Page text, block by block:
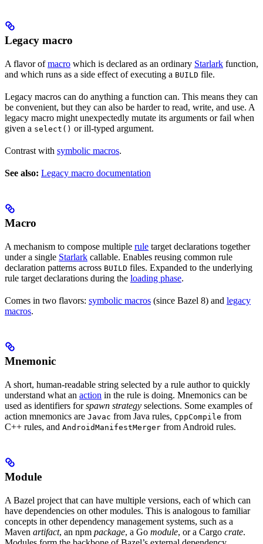
Legacy macro
A flavor ofmacro which is declared as an ordinary Starlark function,
and which runs as a side effect of executing a BUILD file.
Legacy macros can do anything a function can. This means they can
be convenient, but they can also be harder to read, write, and use. A
legacy macro might unexpectedly mutate its arguments or fail when
given a select() or ill-typed argument.
Contrast with symbolic macros.
See also: Legacy macro documentation
Macro
A mechanism to compose multiple rule target declarations together
under a single Starlark callable. Enables reusing common rule
declaration patterns across BUILD files. Expanded to the underlying
rule target declarations during the loading phase.
Comes in two flavors: symbolic macros (since Bazel 8) and legacy
macros.
Mnemonic
A short, human-readable string selected by a rule author to quickly
understand what an action in the rule is doing. Mnemonics can be
used as identifiers forspawn strategy selections. Some examples of
action mnemonics are Javac from Java rules, CppCompile from
C++ rules, and AndroidManifestMerger from Android rules.
Module
A Bazel project that can have multiple versions, each of which can
have dependencies on other modules. This is analogous to familiar
concepts in other dependency management systems, such as a
Maven artifact, an npm package, a Go module, or a Cargo crate.